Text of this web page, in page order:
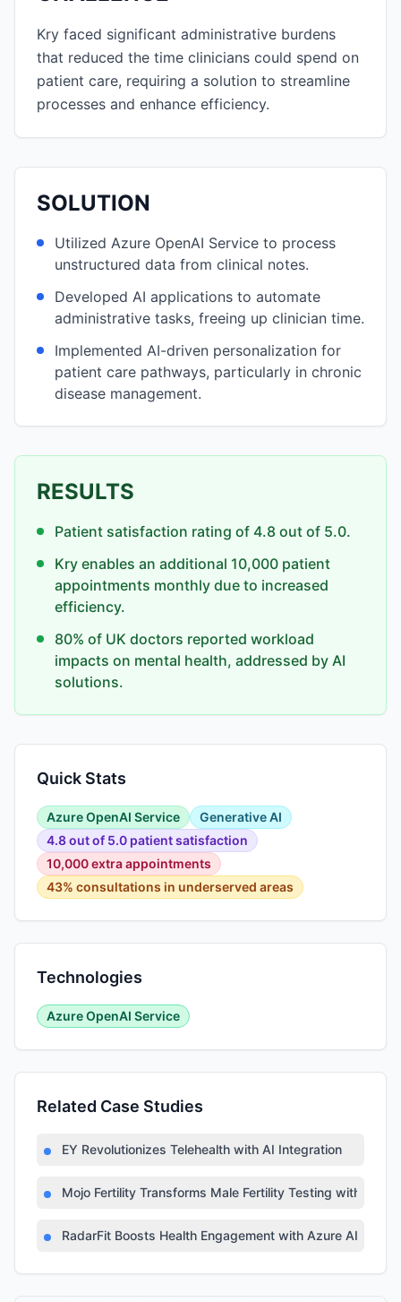
Kry faced significant administrative burdens
that reduced the time clinicians could spend on
patient care, requiring a solution to streamline
processes and enhance efficiency.
SOLUTION
Utilized Azure OpenAI Service to process
unstructured data from clinical notes.
Developed AI applications to automate
administrative tasks, freeing up clinician time.
Implemented AI-driven personalization for
patient care pathways, particularly in chronic
disease management.
RESULTS
Patient satisfaction rating of 4.8 out of 5.0.
Kry enables an additional 10,000 patient
appointments monthly due to increased
efficiency.
80% of UK doctors reported workload
impacts on mental health, addressed by AI
solutions.
Quick Stats
Azure OpenAI Service
Generative AI
4.8 out of 5.0 patient satisfaction
10,000 extra appointments
43% consultations in underserved areas
Technologies
Azure OpenAI Service
Related Case Studies
EY Revolutionizes Telehealth with AI Integration
Mojo Fertility Transforms Male Fertility Testing with AI
RadarFit Boosts Health Engagement with Azure AI